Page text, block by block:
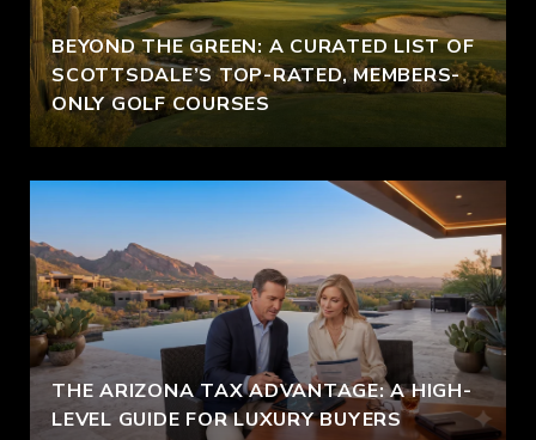
BEYOND THE GREEN: A CURATED LIST OF
SCOTTSDALE’S TOP-RATED, MEMBERS-
ONLY GOLF COURSES
THE ARIZONA TAX ADVANTAGE: A HIGH-
LEVEL GUIDE FOR LUXURY BUYERS